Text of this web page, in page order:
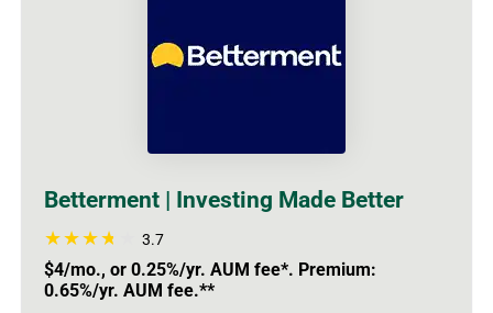
Betterment | Investing Made Better
3.7
$4/mo., or 0.25%/yr. AUM fee*. Premium:
0.65%/yr. AUM fee.**